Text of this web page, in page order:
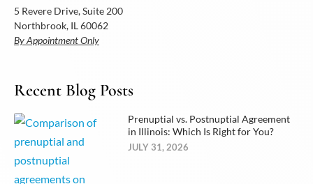
5 Revere Drive, Suite 200
Northbrook, IL 60062
By Appointment Only
Recent Blog Posts
Prenuptial vs. Postnuptial Agreement
in Illinois: Which Is Right for You?
JULY 31, 2026